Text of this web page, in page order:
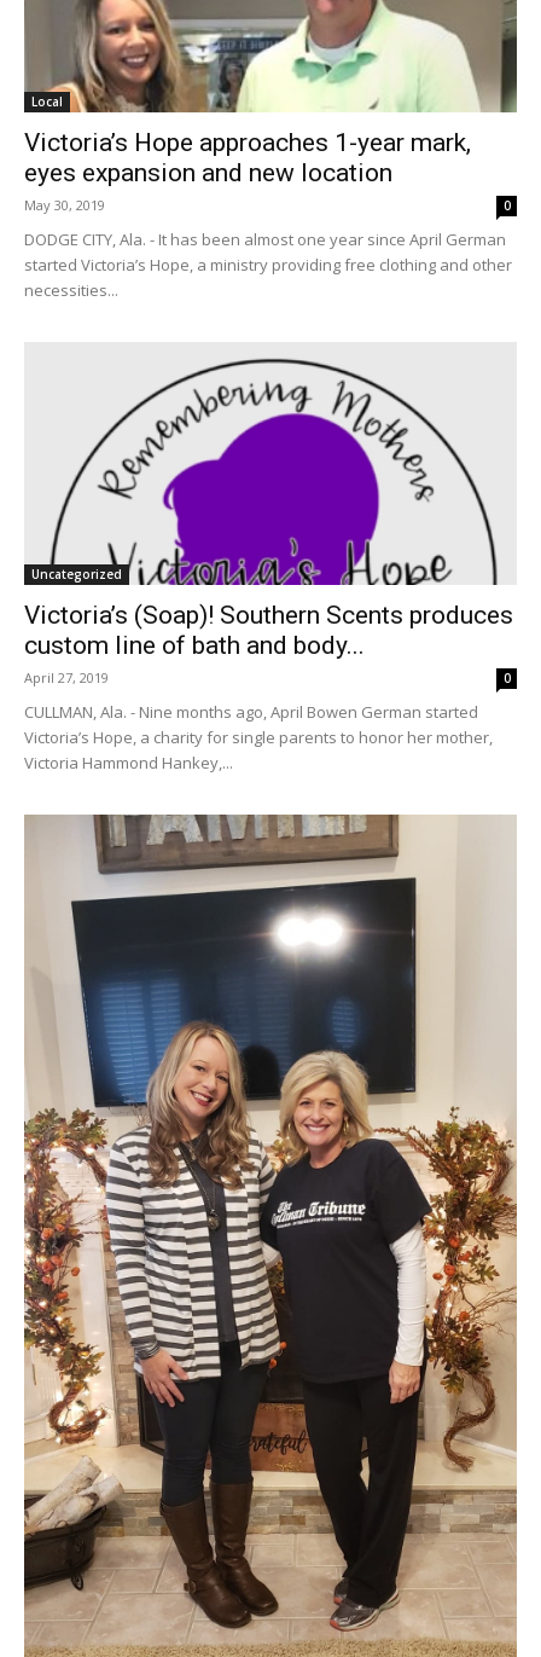
Local
Victoria’s Hope approaches 1-year mark,
eyes expansion and new location
May 30, 2019 0
DODGE CITY, Ala. - It has been almost one year since April German
started Victoria’s Hope, a ministry providing free clothing and other
necessities...
Uncategorized
Victoria’s (Soap)! Southern Scents produces
custom line of bath and body...
April 27, 2019 0
CULLMAN, Ala. - Nine months ago, April Bowen German started
Victoria’s Hope, a charity for single parents to honor her mother,
Victoria Hammond Hankey,...